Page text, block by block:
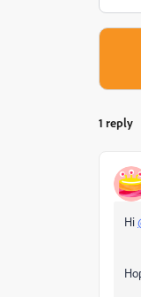
1 reply
Hi